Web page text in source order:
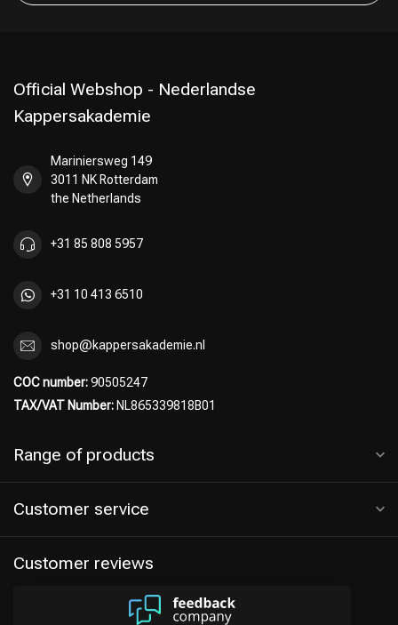
Official Webshop - Nederlandse
Kappersakademie
Mariniersweg 149
3011 NK Rotterdam
the Netherlands
+31 85 808 5957
+31 10 413 6510
shop@kappersakademie.nl
COC number:90505247
TAX/VAT Number: NL865339818B01
Range of products
Customer service
Customer reviews